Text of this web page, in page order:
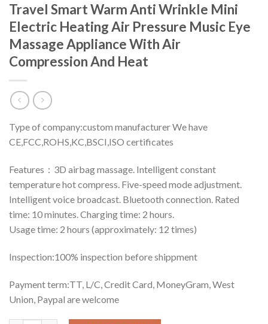
Travel Smart Warm Anti Wrinkle Mini
Electric Heating Air Pressure Music Eye
Massage Appliance With Air
Compression And Heat
Type of company:custom manufacturer We have
CE,FCC,ROHS,KC,BSCI,ISO certificates
Features：3D airbag massage. Intelligent constant
temperature hot compress. Five-speed mode adjustment.
Intelligent voice broadcast. Bluetooth connection. Rated
time: 10 minutes. Charging time: 2 hours.
Usage time: 2 hours (approximately: 12 times)
Inspection:100% inspection before shippment
Payment term:TT, L/C, Credit Card, MoneyGram, West
Union, Paypal are welcome